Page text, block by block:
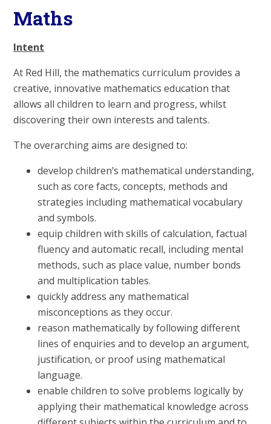
Maths
Intent
At Red Hill, the mathematics curriculum provides a
creative, innovative mathematics education that
allows all children to learn and progress, whilst
discovering their own interests and talents.
The overarching aims are designed to:
develop children’s mathematical understanding,
such as core facts, concepts, methods and
strategies including mathematical vocabulary
and symbols.
equip children with skills of calculation, factual
fluency and automatic recall, including mental
methods, such as place value, number bonds
and multiplication tables.
quickly address any mathematical
misconceptions as they occur.
reason mathematically by following different
lines of enquiries and to develop an argument,
justification, or proof using mathematical
language.
enable children to solve problems logically by
applying their mathematical knowledge across